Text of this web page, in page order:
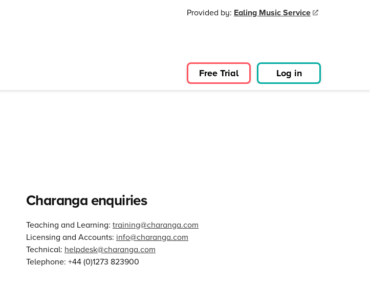
Provided by: Ealing Music Service
Free Trial Log in
Charanga enquiries
Teaching and Learning: training@charanga.com
Licensing and Accounts: info@charanga.com
Technical: helpdesk@charanga.com
Telephone: +44 (0)1273 823900